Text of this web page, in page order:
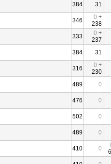
384 31
346 0 +
238
333 0 +
237
384 31
316 0 +
230
489 0
476 0
502 0
489 0
410 0